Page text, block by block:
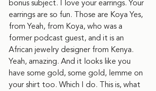
bonus subject. I love your earrings. Your
earrings are so fun. Those are Koya Yes,
from Yeah, from Koya, who was a
former podcast guest, and it is an
African jewelry designer from Kenya.
Yeah, amazing. And it looks like you
have some gold, some gold, lemme on
your shirt too. Which I do. This is, what